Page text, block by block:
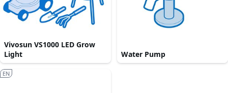
Vivosun VS1000 LED Grow
Light
Water Pump
EN